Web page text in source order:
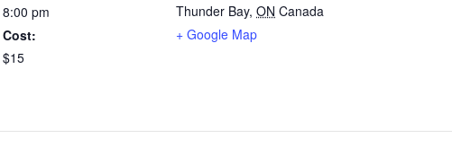
8:00 pm
Cost:
$15
Thunder Bay, ON Canada
+ Google Map